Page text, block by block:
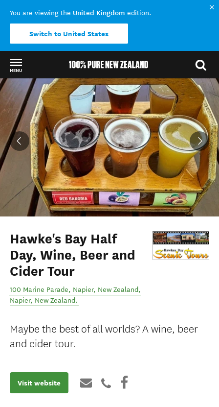
You are viewing the United Kingdom edition.
Switch to United States
MENU
Back to my results
Hawke's Bay Half
Day, Wine, Beer and
Cider Tour
100 Marine Parade, Napier, New Zealand,
Napier, New Zealand.
Maybe the best of all worlds? A wine, beer
and cider tour.
Visit website